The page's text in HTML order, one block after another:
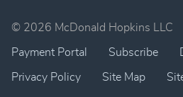
© 2026 McDonald Hopkins LLC
Payment Portal Subscribe
Privacy Policy Site Map